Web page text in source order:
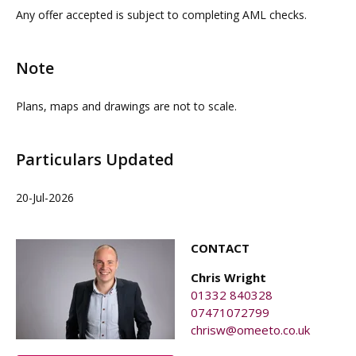
interested parties must rely on their own investigations.
responsibility for any loss or injury caused whilst
Any offer accepted is subject to completing AML checks.
Note
Plans, maps and drawings are not to scale.
Particulars Updated
20-Jul-2026
CONTACT
Chris Wright
01332 840328
07471072799
chrisw@omeeto.co.uk